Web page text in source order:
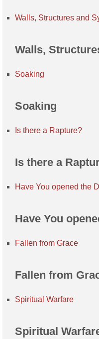
Walls, Structures and
Walls,
Soaking
Soaking
Is there a Rapture?
Is there a
Have You opened the
Have You
Fallen from Grace
Fallen from
Spiritual Warfare
Spiritual